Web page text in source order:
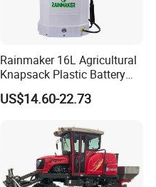
Rainmaker 16L Agricultural
Knapsack Plastic Battery
Sprayer Garden Portable
Pesticide Electric Sprayer
US$14.60-22.73